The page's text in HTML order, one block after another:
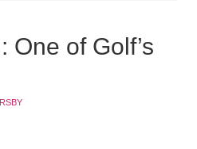
One of Golf’s